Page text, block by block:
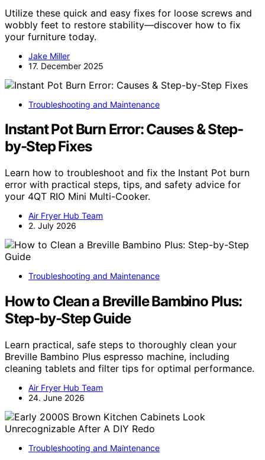
Utilize these quick and easy fixes for loose screws and
wobbly feet to restore stability—discover how to fix
your furniture today.
Jake Miller
17. December 2025
Troubleshooting and Maintenance
Instant Pot Burn Error: Causes & Step-
by-Step Fixes
Learn how to troubleshoot and fix the Instant Pot burn
error with practical steps, tips, and safety advice for
your 4QT RIO Mini Multi-Cooker.
Air Fryer Hub Team
2. July 2026
Troubleshooting and Maintenance
How to Clean a Breville Bambino Plus:
Step-by-Step Guide
Learn practical, safe steps to thoroughly clean your
Breville Bambino Plus espresso machine, including
cleaning tablets and filter tips for optimal performance.
Air Fryer Hub Team
24. June 2026
Troubleshooting and Maintenance